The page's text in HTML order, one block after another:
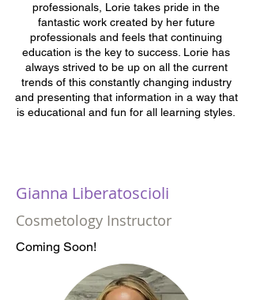
professionals, Lorie takes pride in the
fantastic work created by her future
professionals and feels that continuing
education is the key to success. Lorie has
always strived to be up on all the current
trends of this constantly changing industry
and presenting that information in a way that
is educational and fun for all learning styles.
Gianna Liberatoscioli
Cosmetology Instructor
Coming Soon!